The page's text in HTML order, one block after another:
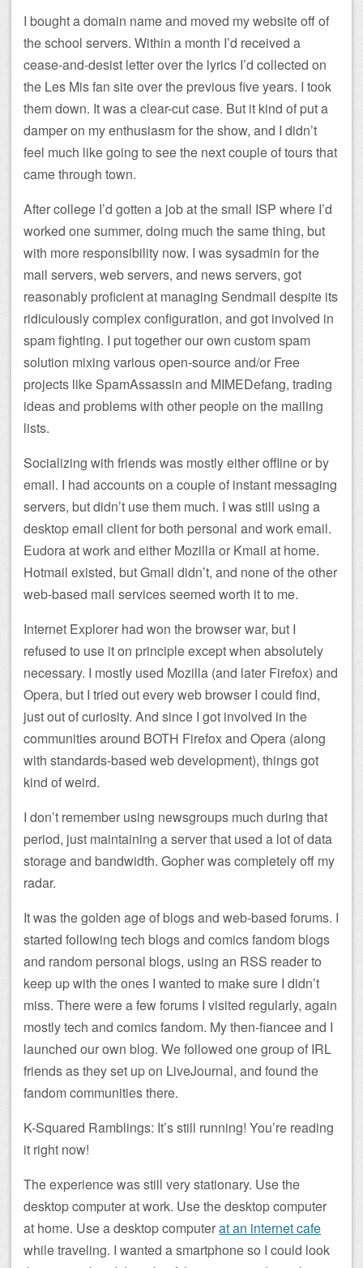
I bought a domain name and moved my website off of
the school servers. Within a month I’d received a
cease-and-desist letter over the lyrics I’d collected on
the Les Mis fan site over the previous five years. I took
them down. It was a clear-cut case. But it kind of put a
damper on my enthusiasm for the show, and I didn’t
feel much like going to see the next couple of tours that
came through town.
After college I’d gotten a job at the small ISP where I’d
worked one summer, doing much the same thing, but
with more responsibility now. I was sysadmin for the
mail servers, web servers, and news servers, got
reasonably proficient at managing Sendmail despite its
ridiculously complex configuration, and got involved in
spam fighting. I put together our own custom spam
solution mixing various open-source and/or Free
projects like SpamAssassin and MIMEDefang, trading
ideas and problems with other people on the mailing
lists.
Socializing with friends was mostly either offline or by
email. I had accounts on a couple of instant messaging
servers, but didn’t use them much. I was still using a
desktop email client for both personal and work email.
Eudora at work and either Mozilla or Kmail at home.
Hotmail existed, but Gmail didn’t, and none of the other
web-based mail services seemed worth it to me.
Internet Explorer had won the browser war, but I
refused to use it on principle except when absolutely
necessary. I mostly used Mozilla (and later Firefox) and
Opera, but I tried out every web browser I could find,
just out of curiosity. And since I got involved in the
communities around BOTH Firefox and Opera (along
with standards-based web development), things got
kind of weird.
I don’t remember using newsgroups much during that
period, just maintaining a server that used a lot of data
storage and bandwidth. Gopher was completely off my
radar.
It was the golden age of blogs and web-based forums. I
started following tech blogs and comics fandom blogs
and random personal blogs, using an RSS reader to
keep up with the ones I wanted to make sure I didn’t
miss. There were a few forums I visited regularly, again
mostly tech and comics fandom. My then-fiancee and I
launched our own blog. We followed one group of IRL
friends as they set up on LiveJournal, and found the
fandom communities there.
K-Squared Ramblings: It’s still running! You’re reading
it right now!
The experience was still very stationary. Use the
desktop computer at work. Use the desktop computer
at home. Use a desktop computerat an internet cafe
while traveling. I wanted a smartphone so I could look